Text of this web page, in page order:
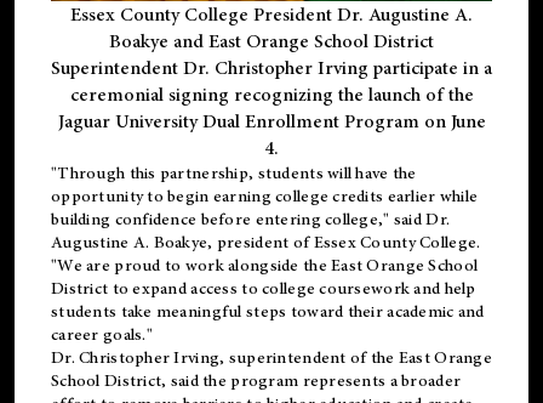
Essex County College President Dr. Augustine A.
Boakye and East Orange School District
Superintendent Dr. Christopher Irving participate in a
ceremonial signing recognizing the launch of the
Jaguar University Dual Enrollment Program on June
4.
"Through this partnership, students will have the
opportunity to begin earning college credits earlier while
building confidence before entering college," said Dr.
Augustine A. Boakye, president of Essex County College.
"We are proud to work alongside the East Orange School
District to expand access to college coursework and help
students take meaningful steps toward their academic and
career goals."
Dr. Christopher Irving, superintendent of the East Orange
School District, said the program represents a broader